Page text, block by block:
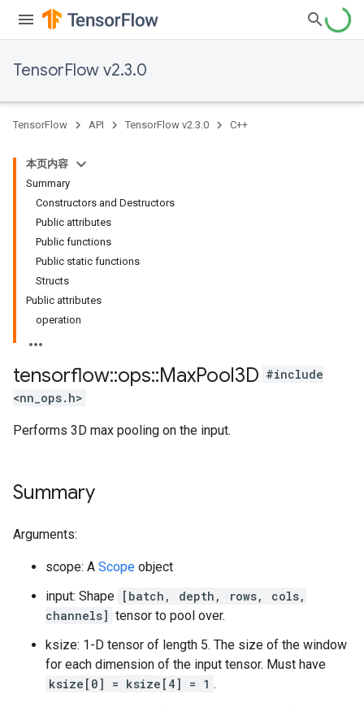
TensorFlow v2.3.0
TensorFlow API TensorFlow v2.3.0 C++
本页内容
Summary
Constructors and Destructors
Public attributes
Public functions
Public static functions
Structs
Public attributes
operation
tensorflow::ops::MaxPool3D #include
<nn_ops.h>
Performs 3D max pooling on the input.
Summary
Arguments:
scope: A Scope object
input: Shape [batch, depth, rows, cols,
channels] tensor to pool over.
ksize: 1-D tensor of length 5. The size of the window
for each dimension of the input tensor. Must have
ksize[0] = ksize[4] = 1 .